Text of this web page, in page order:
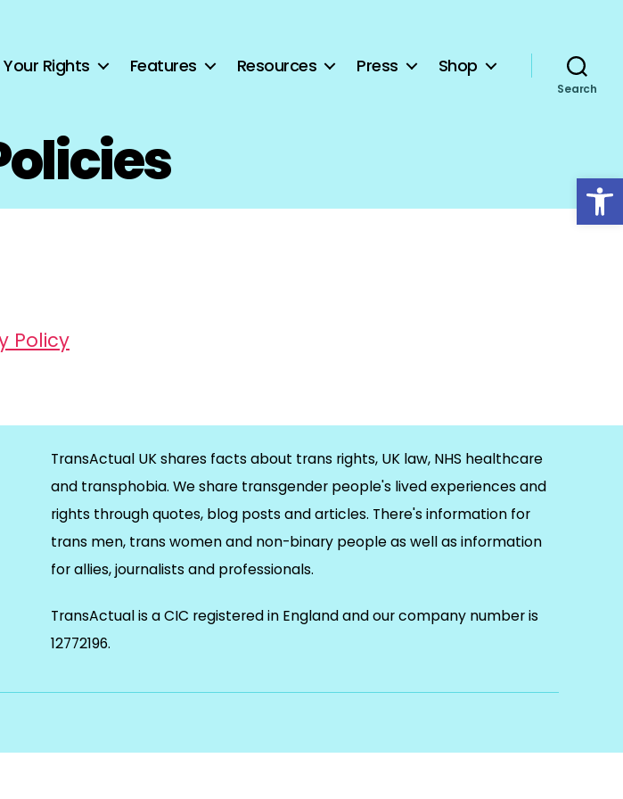
Open toolbar
Your Rights Features Resources Press Shop
Search
Policy
TransActual UK shares facts about trans rights, UK law, NHS healthcare
and transphobia. We share transgender people's lived experiences and
rights through quotes, blog posts and articles. There's information for
trans men, trans women and non-binary people as well as information
for allies, journalists and professionals.
TransActual is a CIC registered in England and our company number is
12772196.